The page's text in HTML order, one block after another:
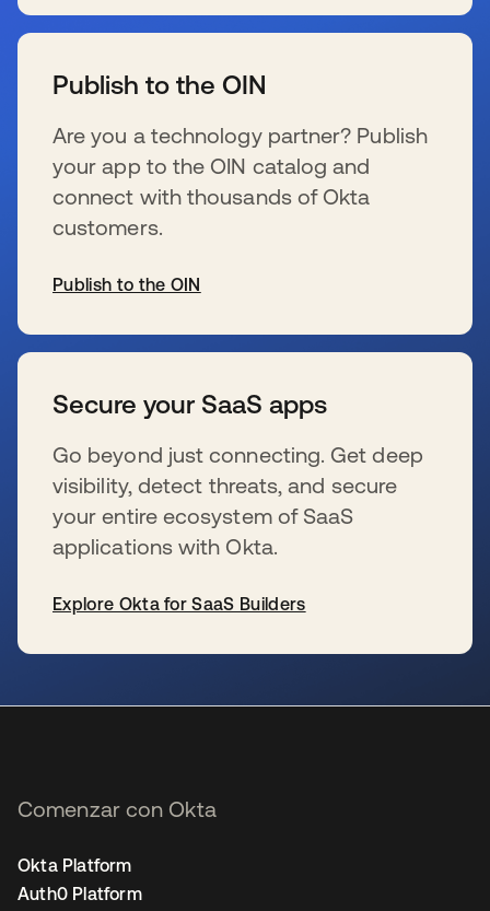
Publish to the OIN
Are you a technology partner? Publish
your app to the OIN catalog and
connect with thousands of Okta
customers.
Publish to the OIN
Secure your SaaS apps
Go beyond just connecting. Get deep
visibility, detect threats, and secure
your entire ecosystem of SaaS
applications with Okta.
Explore Okta for SaaS Builders
Comenzar con Okta
Okta Platform
Auth0 Platform